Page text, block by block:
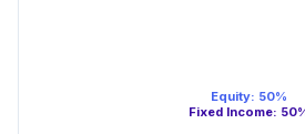
Equity: 50%
Fixed Income: 50